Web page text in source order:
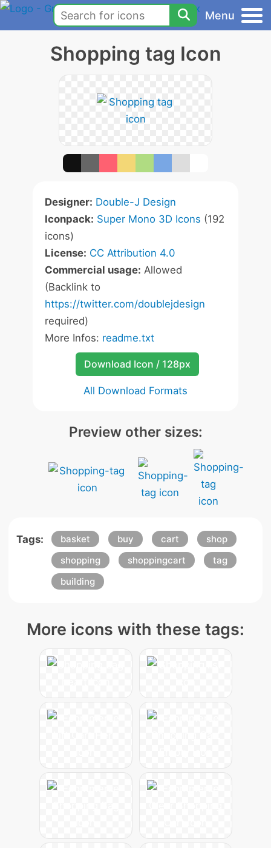
Menu
Shopping tag Icon
Designer: Double-J Design
Iconpack: Super Mono 3D Icons (192
icons)
License: CC Attribution 4.0
Commercial usage: Allowed
(Backlink to
https://twitter.com/doublejdesign
required)
More Infos: readme.txt
Download Icon / 128px
All Download Formats
Preview other sizes:
Tags: basket buy cart
shop
shopping
shoppingcart
tag
building
More icons with these tags: